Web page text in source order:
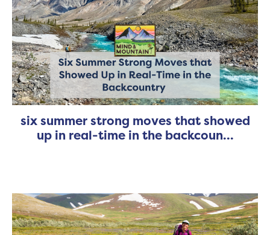
six summer strong moves that showed
up in real-time in the backcoun...